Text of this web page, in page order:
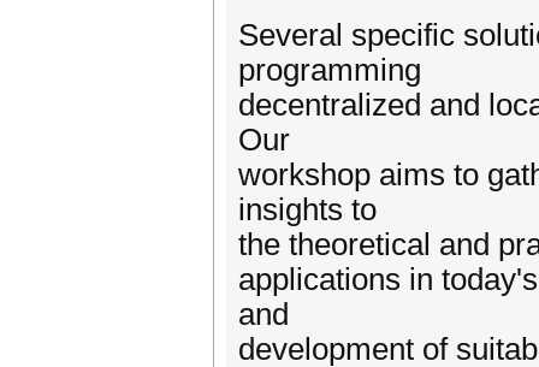
Several specific
programming
decentralized and
Our
workshop aims to
insights to
the theoretical and
applications in
and
development of